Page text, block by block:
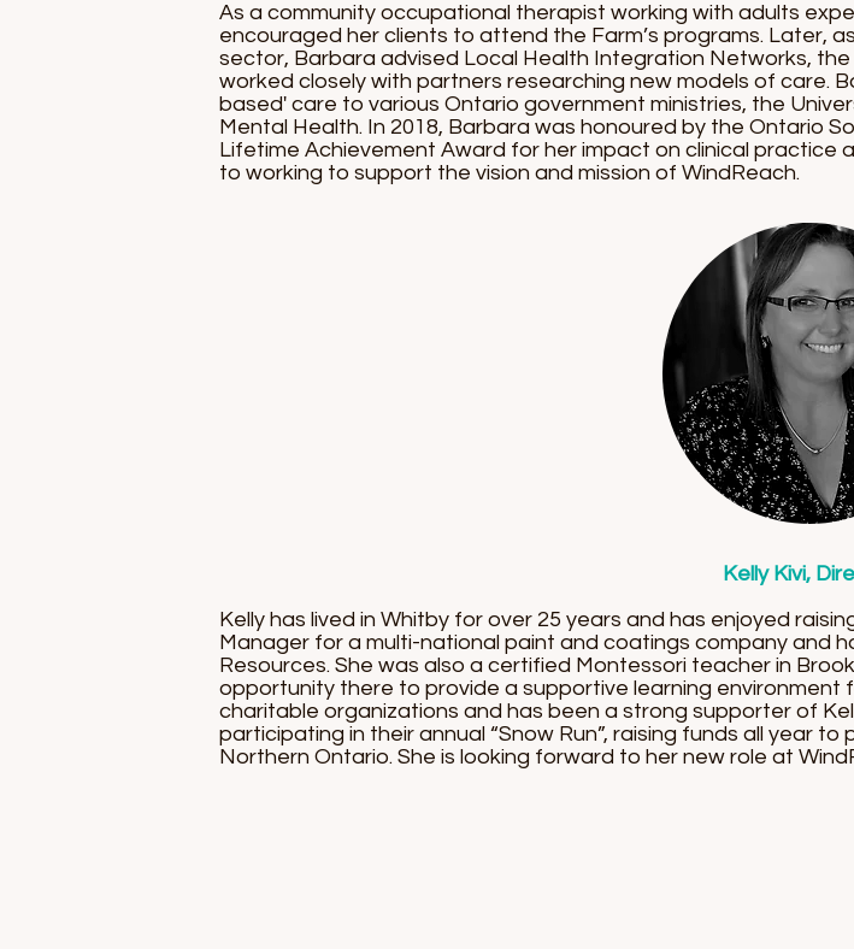
As a community occupational therapist working with adults
encouraged her clients to attend the Farm’s programs. Later,
sector, Barbara advised Local Health Integration Networks,
worked closely with partners researching new models of care.
based' care to various Ontario government ministries, the
Mental Health. In 2018, Barbara was honoured by the Ontario
Lifetime Achievement Award for her impact on clinical practice
to working to support the vision and mission of WindReach.
Kelly Kivi,
Kelly has lived in Whitby for over 25 years and has enjoyed
Manager for a multi-national paint and coatings company and
Resources. She was also a certified Montessori teacher in
opportunity there to provide a supportive learning environment
charitable organizations and has been a strong supporter of
participating in their annual “Snow Run”, raising funds all year
Northern Ontario. She is looking forward to her new role at